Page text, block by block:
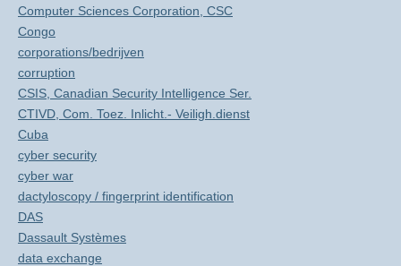
Computer Sciences Corporation, CSC
Congo
corporations/bedrijven
corruption
CSIS, Canadian Security Intelligence Ser.
CTIVD, Com. Toez. Inlicht.- Veiligh.dienst
Cuba
cyber security
cyber war
dactyloscopy / fingerprint identification
DAS
Dassault Systèmes
data exchange